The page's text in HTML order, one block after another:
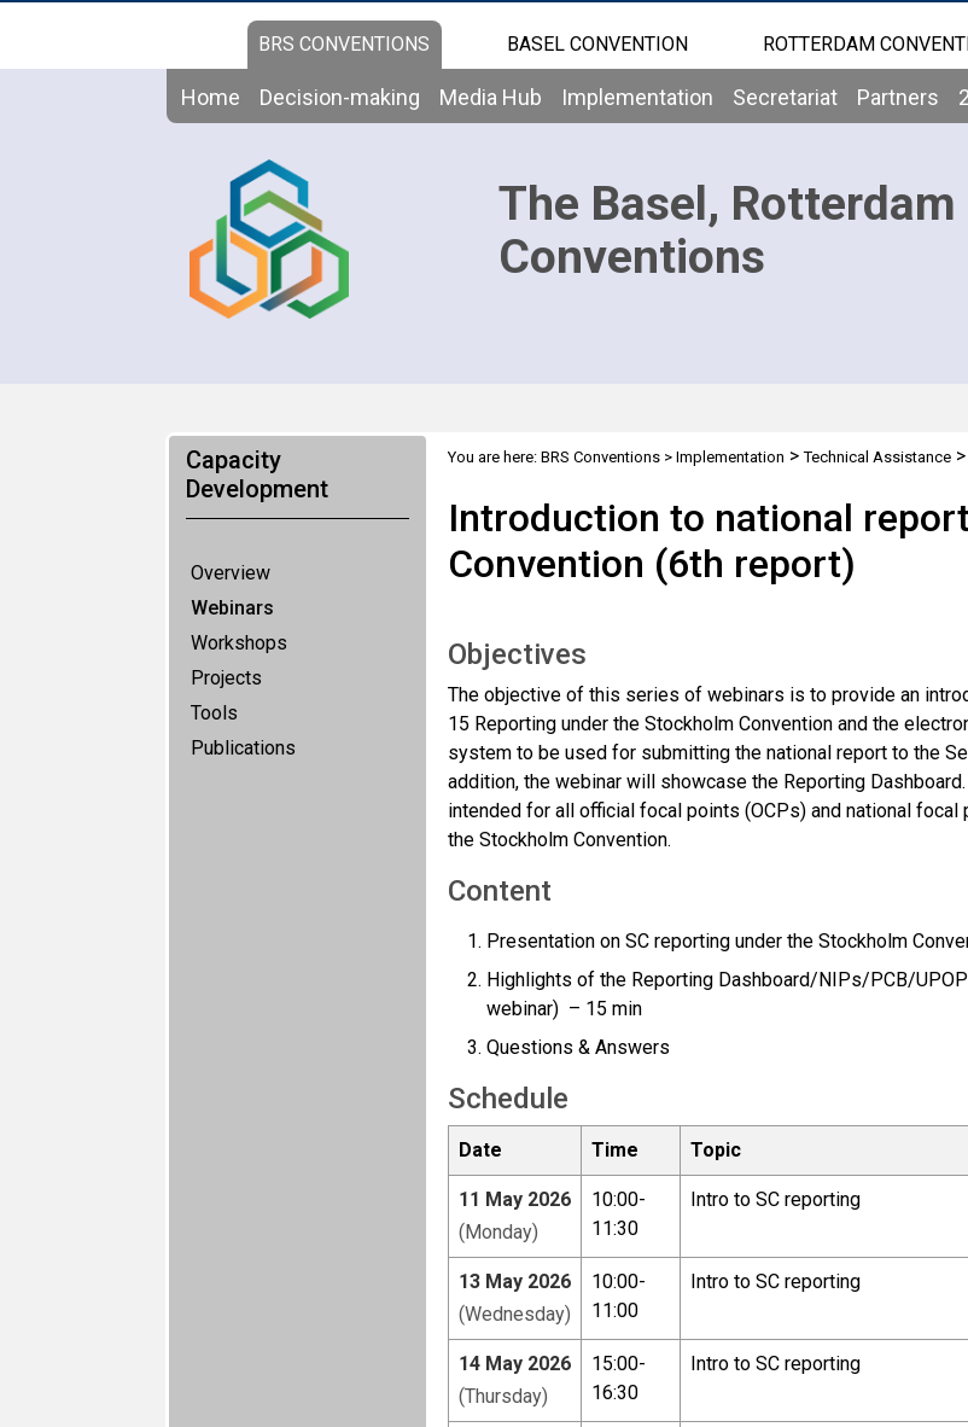
BRS CONVENTIONS BASEL CONVENTION ROTTERDAM
Home Decision-making Media Hub Implementation Secretariat Partners
The Basel,
Conventions
Capacity
Development
Overview
Webinars
Workshops
Projects
Tools
Publications
You are here: BRS Conventions> Implementation >Technical Assistance>
Introduction to national
Convention (6th report)
Objectives
The objective of this series of webinars is to provide an
15 Reporting under the Stockholm Convention and the
system to be used for submitting the national report to the
addition, the webinar will showcase the Reporting
intended for all official focal points (OCPs) and national focal
the Stockholm Convention.
Content
Presentation on SC reporting under the Stockholm
Highlights of the Reporting Dashboard/NIPs/PCB/
webinar) – 15 min
Questions & Answers
Schedule
Date Time Topic
11 May 2026
(Monday)
10:00-
11:30
Intro to SC reporting
13 May 2026
(Wednesday)
10:00-
11:00
Intro to SC reporting
14 May 2026
(Thursday)
15:00-
16:30
Intro to SC reporting